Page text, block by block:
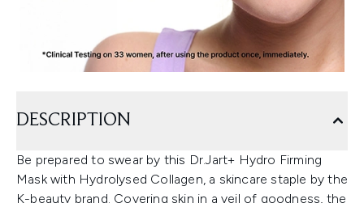
DESCRIPTION
Be prepared to swear by this Dr.Jart+ Hydro Firming
Mask with Hydrolysed Collagen, a skincare staple by the
K-beauty brand. Covering skin in a veil of goodness, the